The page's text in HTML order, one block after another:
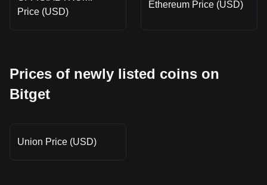
Price (USD)
Ethereum Price (USD)
Prices of newly listed coins on
Bitget
Union Price (USD)